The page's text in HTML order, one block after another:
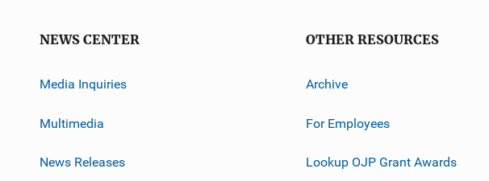
NEWS CENTER
Media Inquiries
Multimedia
News Releases
OTHER RESOURCES
Archive
For Employees
Lookup OJP Grant Awards